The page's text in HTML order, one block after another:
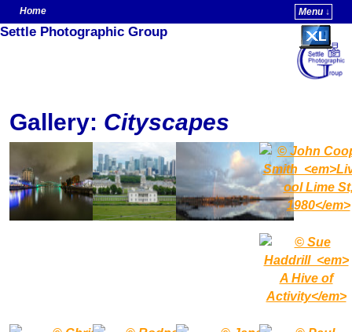
Home
Menu ↓
Skip to primary content
Skip to secondary content
Settle Photographic Group
Gallery: Cityscapes